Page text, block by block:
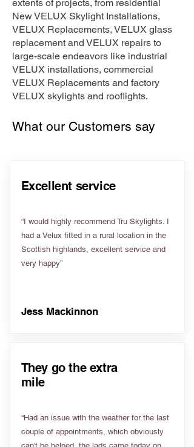
extents of projects, from residential
New VELUX Skylight Installations,
VELUX Replacements, VELUX glass
replacement and VELUX repairs to
large-scale endeavors like industrial
VELUX installations, commercial
VELUX Replacements and factory
VELUX skylights and rooflights.
What our Customers say
Excellent service
“I would highly recommend Tru Skylights. I
had a Velux fitted in a rural location in the
Scottish highlands, excellent service and
very happy”
Jess Mackinnon
They go the extra
mile
“Had an issue with the weather for the last
couple of appointments, which obviously